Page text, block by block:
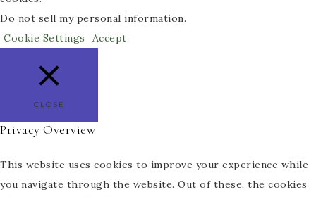
Do not sell my personal information.
Cookie Settings
Accept
CLOSE
Privacy Overview
This website uses cookies to improve your experience while
you navigate through the website. Out of these, the cookies